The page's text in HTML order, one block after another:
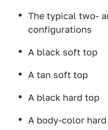
The typical two-
configurations
A black soft top
A tan soft top
A black hard top
A body-color